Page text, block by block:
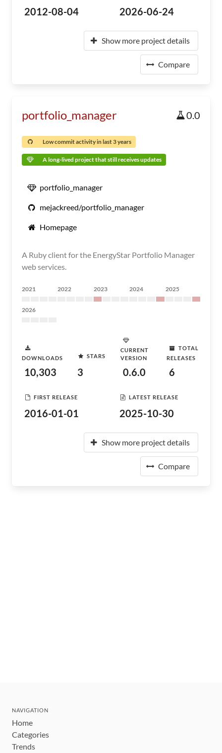
2012-08-04 2026-06-24
Show more project details
Compare
portfolio_manager 0.0
Low commit activity in last 3 years
A long-lived project that still receives updates
portfolio_manager
mejackreed/portfolio_manager
Homepage
A Ruby client for the EnergyStar Portfolio Manager
web services.
2021 2022 2023 2024 2025
2026
DOWNLOADS
10,303
STARS
3
CURRENT
VERSION
0.6.0
TOTAL
RELEASES
6
FIRST RELEASE
2016-01-01
LATEST RELEASE
2025-10-30
Show more project details
Compare
NAVIGATION
Home
Categories
Trends